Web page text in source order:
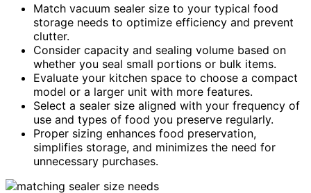
Match vacuum sealer size to your typical food
storage needs to optimize efficiency and prevent
clutter.
Consider capacity and sealing volume based on
whether you seal small portions or bulk items.
Evaluate your kitchen space to choose a compact
model or a larger unit with more features.
Select a sealer size aligned with your frequency of
use and types of food you preserve regularly.
Proper sizing enhances food preservation,
simplifies storage, and minimizes the need for
unnecessary purchases.